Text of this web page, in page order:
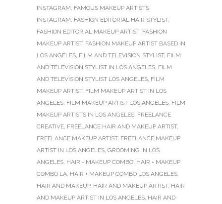
INSTAGRAM, FAMOUS MAKEUP ARTISTS
INSTAGRAM, FASHION EDITORIAL HAIR STYLIST,
FASHION EDITORIAL MAKEUP ARTIST, FASHION
MAKEUP ARTIST, FASHION MAKEUP ARTIST BASED IN
LOS ANGELES, FILM AND TELEVISION STYLIST, FILM
AND TELEVISION STYLIST IN LOS ANGELES, FILM
AND TELEVISION STYLIST LOS ANGELES, FILM
MAKEUP ARTIST, FILM MAKEUP ARTIST IN LOS
ANGELES, FILM MAKEUP ARTIST LOS ANGELES, FILM
MAKEUP ARTISTS IN LOS ANGELES, FREELANCE
CREATIVE, FREELANCE HAIR AND MAKEUP ARTIST,
FREELANCE MAKEUP ARTIST, FREELANCE MAKEUP
ARTIST IN LOS ANGELES, GROOMING IN LOS
ANGELES, HAIR + MAKEUP COMBO, HAIR + MAKEUP
COMBO LA, HAIR + MAKEUP COMBO LOS ANGELES,
HAIR AND MAKEUP, HAIR AND MAKEUP ARTIST, HAIR
AND MAKEUP ARTIST IN LOS ANGELES, HAIR AND